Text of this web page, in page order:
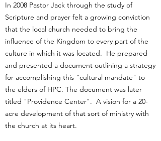
In 2008 Pastor Jack through the study of
Scripture and prayer felt a growing conviction
that the local church needed to bring the
influence of the Kingdom to every part of the
culture in which it was located. He prepared
and presented a document outlining a strategy
for accomplishing this "cultural mandate" to
the elders of HPC. The document was later
titled "Providence Center". A vision for a 20-
acre development of that sort of ministry with
the church at its heart.